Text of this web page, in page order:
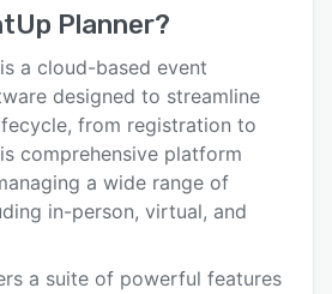
Planner?
a cloud-based event
designed to streamline
from registration to
comprehensive platform
a wide range of
in-person, virtual, and
a suite of powerful features